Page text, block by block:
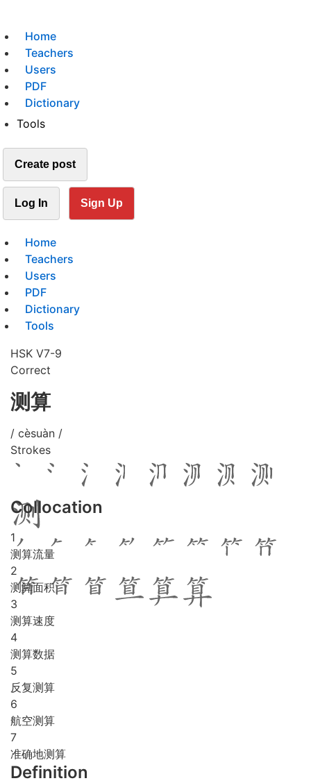
Home
Teachers
Users
PDF
Dictionary
Tools
Create post
Log In Sign Up
Home
Teachers
Users
PDF
Dictionary
Tools
HSK V7-9
Correct
测算
/ cèsuàn /
Strokes
Collocation
1
测算流量
2
测算面积
3
测算速度
4
测算数据
5
反复测算
6
航空测算
7
准确地测算
Definition